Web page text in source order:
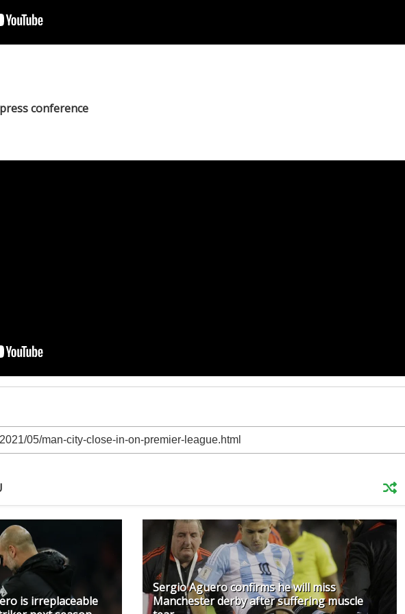
conference
is irreplaceable
Sergio Aguero confirms he will miss
Manchester derby after suffering muscle